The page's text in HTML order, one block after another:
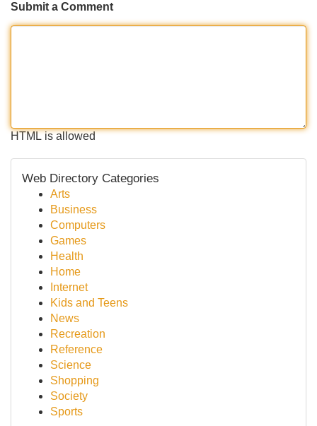
Submit a Comment
HTML is allowed
Web Directory Categories
Arts
Business
Computers
Games
Health
Home
Internet
Kids and Teens
News
Recreation
Reference
Science
Shopping
Society
Sports